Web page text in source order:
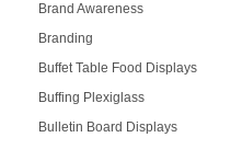
Brand Awareness
Branding
Buffet Table Food Displays
Buffing Plexiglass
Bulletin Board Displays